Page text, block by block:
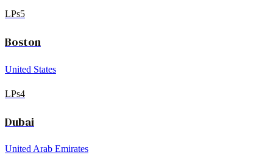
LPs5
Boston
United States
LPs4
Dubai
United Arab Emirates